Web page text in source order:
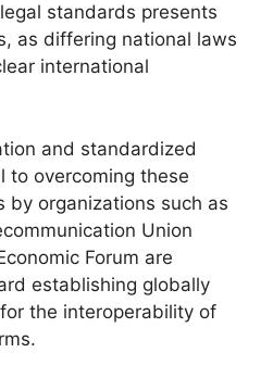
standards presents
as differing national laws
international
and standardized
to overcoming these
by organizations such as
Union
Forum are
establishing globally
the interoperability of